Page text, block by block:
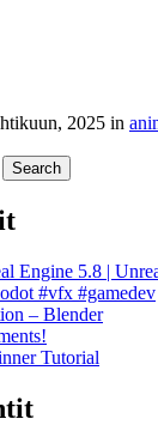
2025 in
Engine 5.8 |
#vfx #gamedev
– Blender
Tutorial